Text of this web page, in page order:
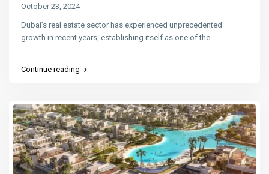
October 23, 2024
Dubai’s real estate sector has experienced unprecedented
growth in recent years, establishing itself as one of the
Continue reading